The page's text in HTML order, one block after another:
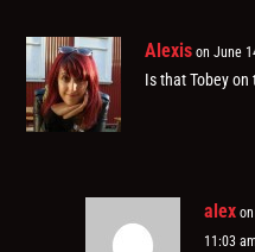
Alexis on June
Is that Tobey on
alex
11:03